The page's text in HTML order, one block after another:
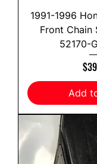
1991-1996
Front Chain
52170-
Add